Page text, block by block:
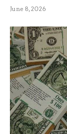
June 8, 2026